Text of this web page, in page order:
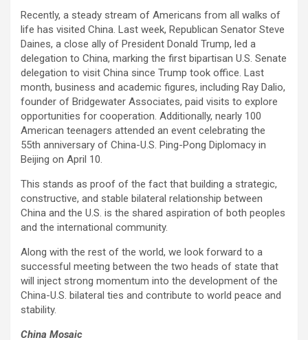
Recently, a steady stream of Americans from all walks of
life has visited China. Last week, Republican Senator Steve
Daines, a close ally of President Donald Trump, led a
delegation to China, marking the first bipartisan U.S. Senate
delegation to visit China since Trump took office. Last
month, business and academic figures, including Ray Dalio,
founder of Bridgewater Associates, paid visits to explore
opportunities for cooperation. Additionally, nearly 100
American teenagers attended an event celebrating the
55th anniversary of China-U.S. Ping-Pong Diplomacy in
Beijing on April 10.
This stands as proof of the fact that building a strategic,
constructive, and stable bilateral relationship between
China and the U.S. is the shared aspiration of both peoples
and the international community.
Along with the rest of the world, we look forward to a
successful meeting between the two heads of state that
will inject strong momentum into the development of the
China-U.S. bilateral ties and contribute to world peace and
stability.
China Mosaic